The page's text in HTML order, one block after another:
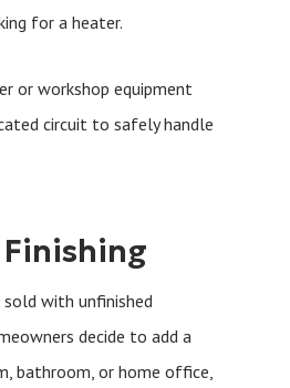
for a heater.
or workshop equipment
circuit to safely handle
sold with unfinished
decide to add a
bathroom, or home office,